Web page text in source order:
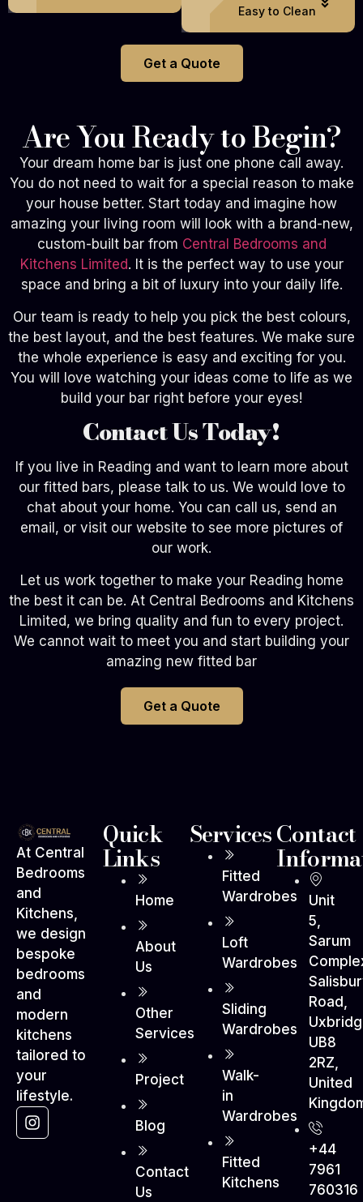
Easy to Clean
Get a Quote
Are You Ready to Begin?
Your dream home bar is just one phone call away.
You do not need to wait for a special reason to make
your house better. Start today and imagine how
amazing your living room will look with a brand-new,
custom-built bar from Central Bedrooms and
Kitchens Limited. It is the perfect way to use your
space and bring a bit of luxury into your daily life.
Our team is ready to help you pick the best colours,
the best layout, and the best features. We make sure
the whole experience is easy and exciting for you.
You will love watching your ideas come to life as we
build your bar right before your eyes!
Contact Us Today!
If you live in Reading and want to learn more about
our fitted bars, please talk to us. We would love to
chat about your home. You can call us, send an
email, or visit our website to see more pictures of
our work.
Let us work together to make your Reading home
the best it can be. At Central Bedrooms and Kitchens
Limited, we bring quality and fun to every project.
We cannot wait to meet you and start building your
amazing new fitted bar
Get a Quote
At Central
Bedrooms
and
Kitchens,
we design
bespoke
bedrooms
and
modern
kitchens
tailored to
your
lifestyle.
Quick
Links
Home
About
Us
Other
Services
Project
Blog
Contact
Us
Services
Fitted
Wardrobes
Loft
Wardrobes
Sliding
Wardrobes
Walk-
in
Wardrobes
Fitted
Kitchens
Contact
Unit
5,
Sarum
Road,
UB8
2RZ,
United
+44
7961
760316